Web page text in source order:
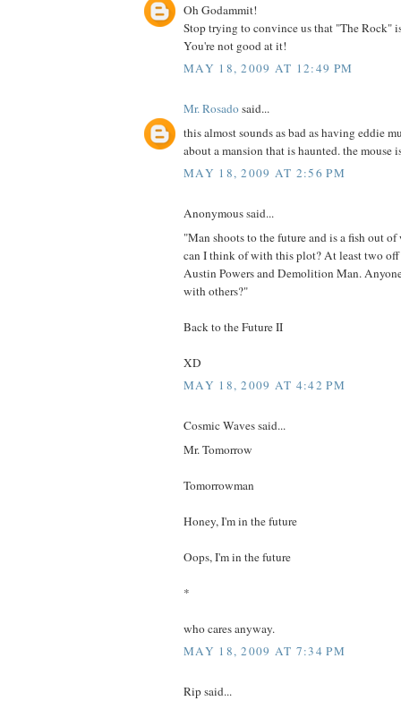
Oh Godammit!
Stop trying to convince us that "The Rock"
You're not good at it!
MAY 18, 2009 AT 12:49 PM
Mr. Rosadosaid...
this almost sounds as bad as having eddie
about a mansion that is haunted. the mouse
MAY 18, 2009 AT 2:56 PM
Anonymous said...
"Man shoots to the future and is a fish out
can I think of with this plot? At least two off
Austin Powers and Demolition Man.
with others?"
Back to the Future II
XD
MAY 18, 2009 AT 4:42 PM
Cosmic Waves said...
Mr. Tomorrow
Tomorrowman
Honey, I'm in the future
Oops, I'm in the future
*
who cares anyway.
MAY 18, 2009 AT 7:34 PM
Rip said...